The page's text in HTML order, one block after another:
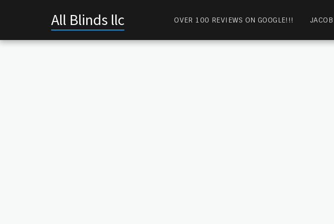
All Blinds llc OVER 100 REVIEWS ON GOOGLE!!! JACOB